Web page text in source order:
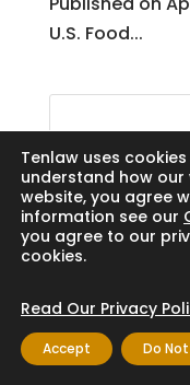
U.S. Food...
Copyright ©
Tenlaw uses
understand how our
website, you agree
information see our
you agree to our
cookies.
Read Our Privacy
Accept Do